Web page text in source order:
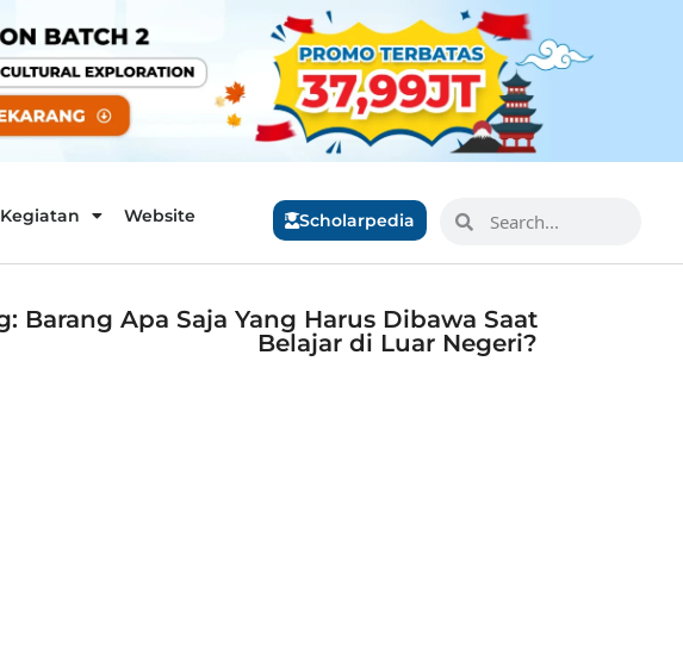
Kegiatan Website Scholarpedia
Barang Apa Saja Yang Harus Dibawa Saat
Belajar di Luar Negeri?